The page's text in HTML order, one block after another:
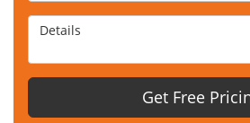
Details
Get Free